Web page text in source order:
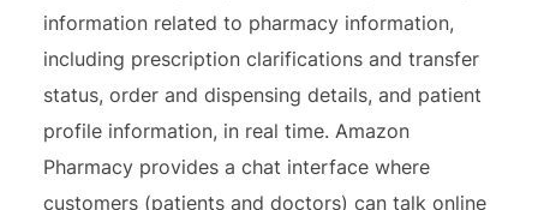
information related to pharmacy information,
including prescription clarifications and transfer
status, order and dispensing details, and patient
profile information, in real time. Amazon
Pharmacy provides a chat interface where
customers (patients and doctors) can talk online